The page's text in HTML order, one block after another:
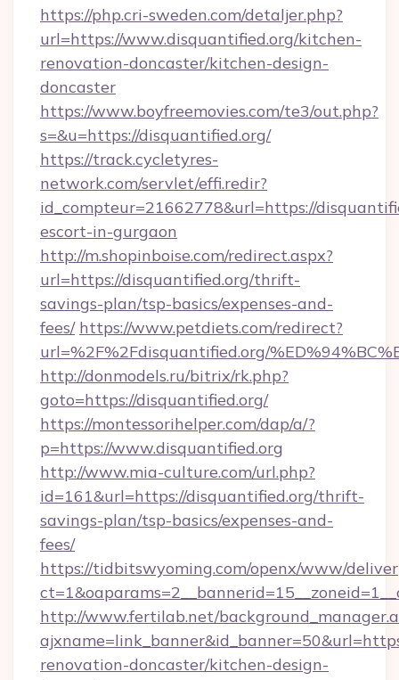
https://php.cri-sweden.com/detaljer.php?
url=https://www.disquantified.org/kitchen-
renovation-doncaster/kitchen-design-
doncaster
https://www.boyfreemovies.com/te3/out.php?
s=&u=https://disquantified.org/
https://track.cycletyres-
network.com/servlet/effi.redir?
id_compteur=21662778&url=https://
escort-in-gurgaon
http://m.shopinboise.com/redirect.aspx?
url=https://disquantified.org/thrift-
savings-plan/tsp-basics/expenses-and-
fees/ https://www.petdiets.com/redirect?
url=%2F%2Fdisquantified.org/
http://donmodels.ru/bitrix/rk.php?
goto=https://disquantified.org/
https://montessorihelper.com/dap/a/?
p=https://www.disquantified.org
http://www.mia-culture.com/url.php?
id=161&url=https://disquantified.org/thrift-
savings-plan/tsp-basics/expenses-and-
fees/
https://tidbitswyoming.com/openx/www/
http://www.fertilab.net/
renovation-doncaster/kitchen-design-